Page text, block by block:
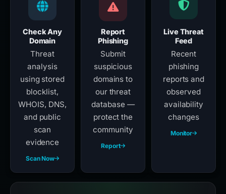
Check Any
Domain
Threat
analysis
using stored
blocklist,
WHOIS, DNS,
and public
scan
evidence
Scan Now
Report
Phishing
Submit
suspicious
domains to
our threat
database —
protect the
community
Report
Live Threat
Feed
Recent
phishing
reports and
observed
availability
changes
Monitor